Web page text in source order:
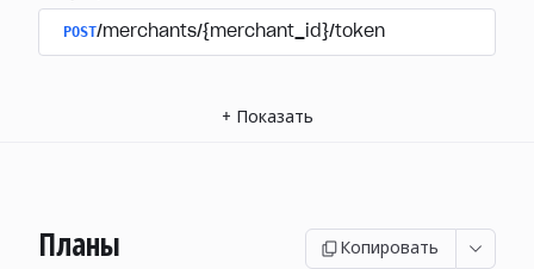
POST/merchants/{merchant_id}/token
+ Показать
Планы Копировать